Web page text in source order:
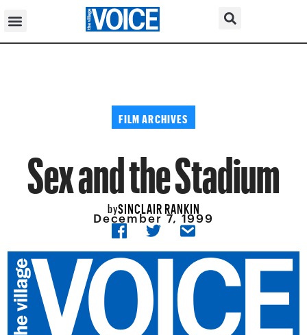
FILM ARCHIVES
Sex and the Stadium
bySINCLAIR RANKIN
December 7, 1999